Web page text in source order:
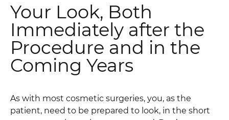
Your Look, Both
Immediately after the
Procedure and in the
Coming Years
As with most cosmetic surgeries, you, as the
patient, need to be prepared to look, in the short